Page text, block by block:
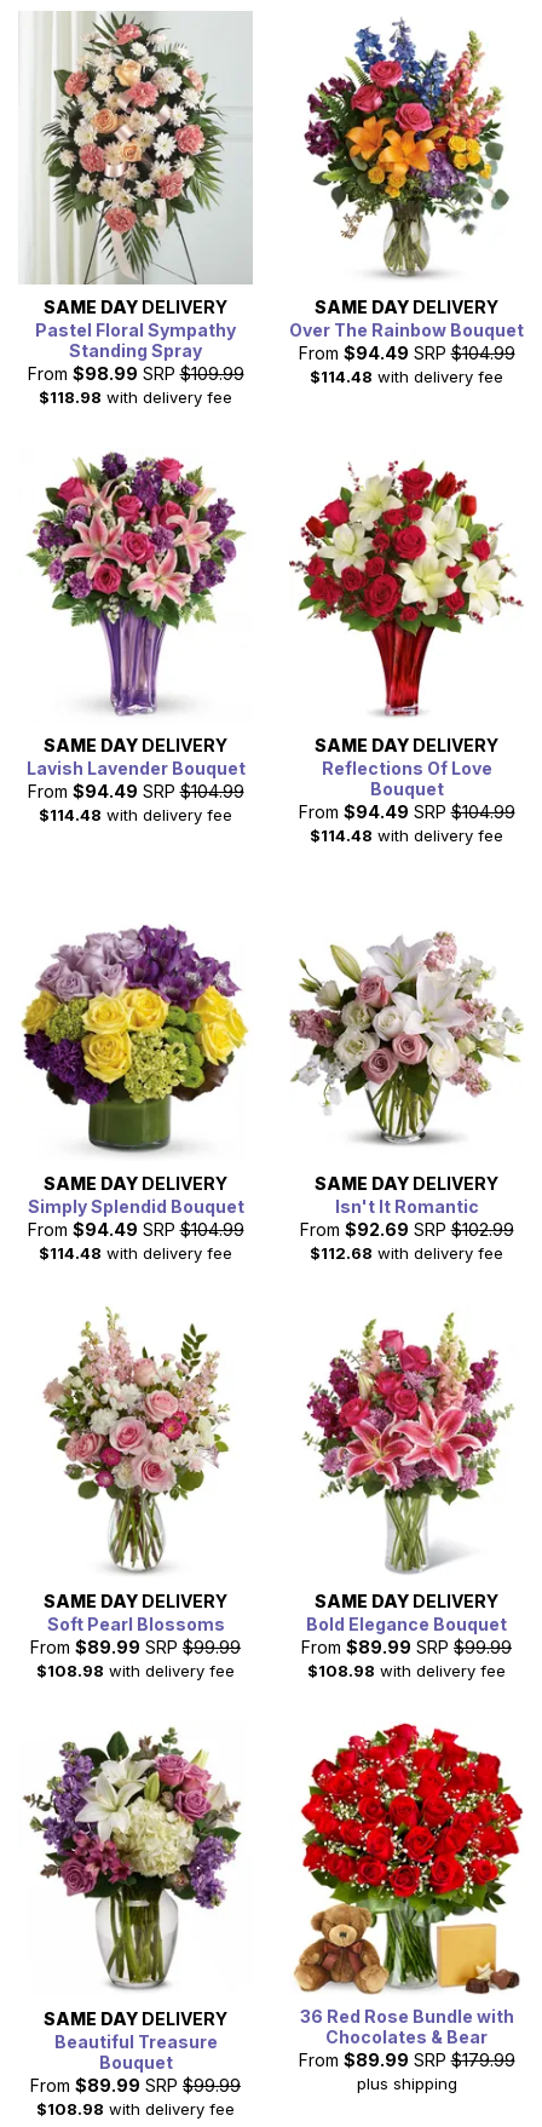
SAME DAY DELIVERY
Pastel Floral Sympathy
Standing Spray
From $98.99 SRP $109.99
$118.98 with delivery fee
SAME DAY DELIVERY
Over The Rainbow Bouquet
From $94.49 SRP $104.99
$114.48 with delivery fee
SAME DAY DELIVERY
Lavish Lavender Bouquet
From $94.49 SRP $104.99
$114.48 with delivery fee
SAME DAY DELIVERY
Reflections Of Love
Bouquet
From $94.49 SRP $104.99
$114.48 with delivery fee
SAME DAY DELIVERY
Simply Splendid Bouquet
From $94.49 SRP $104.99
$114.48 with delivery fee
SAME DAY DELIVERY
Isn't It Romantic
From $92.69 SRP $102.99
$112.68 with delivery fee
SAME DAY DELIVERY
Soft Pearl Blossoms
From $89.99 SRP $99.99
$108.98 with delivery fee
SAME DAY DELIVERY
Bold Elegance Bouquet
From $89.99 SRP $99.99
$108.98 with delivery fee
SAME DAY DELIVERY
Beautiful Treasure
Bouquet
From $89.99 SRP $99.99
$108.98 with delivery fee
36 Red Rose Bundle with
Chocolates & Bear
From $89.99 SRP $179.99
plus shipping